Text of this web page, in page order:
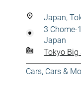
Japan,
3 Chome-
Japan
Tokyo Big
Cars, Cars &